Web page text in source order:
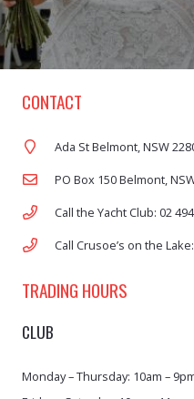
CONTACT
Ada St Belmont, NSW
PO Box 150 Belmont,
Call the Yacht Club: 02
Call Crusoe’s on the
TRADING HOURS
CLUB
Monday – Thursday: 10am –